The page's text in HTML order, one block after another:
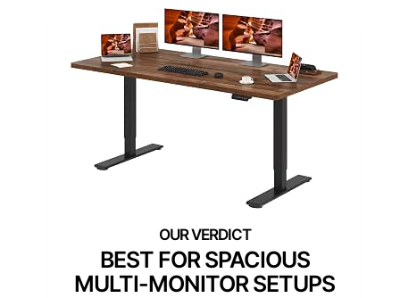
BEST FOR SPACIOUS
MULTI-MONITOR SETUPS